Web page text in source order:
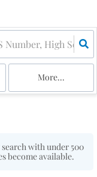
More...
with under 500
become available.